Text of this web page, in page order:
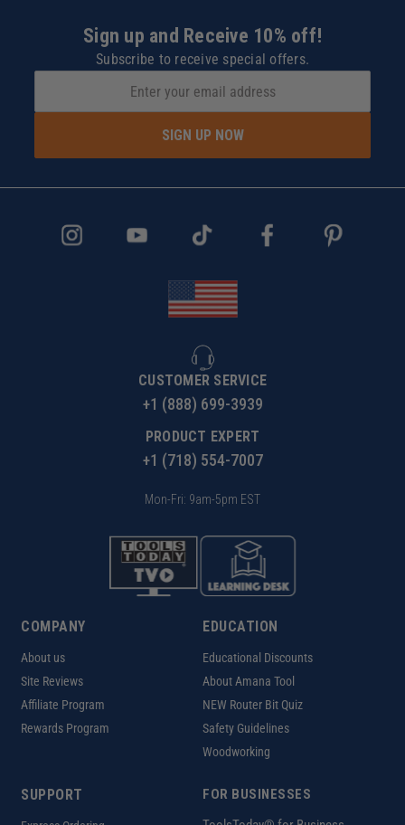
Sign up and Receive 10% off!
Subscribe to receive special offers.
SIGN UP NOW
CUSTOMER SERVICE
+1 (888) 699-3939
PRODUCT EXPERT
+1 (718) 554-7007
Mon-Fri: 9am-5pm EST
COMPANY
About us
Site Reviews
Affiliate Program
Rewards Program
EDUCATION
Educational Discounts
About Amana Tool
NEW Router Bit Quiz
Safety Guidelines
Woodworking
SUPPORT
FOR BUSINESSES